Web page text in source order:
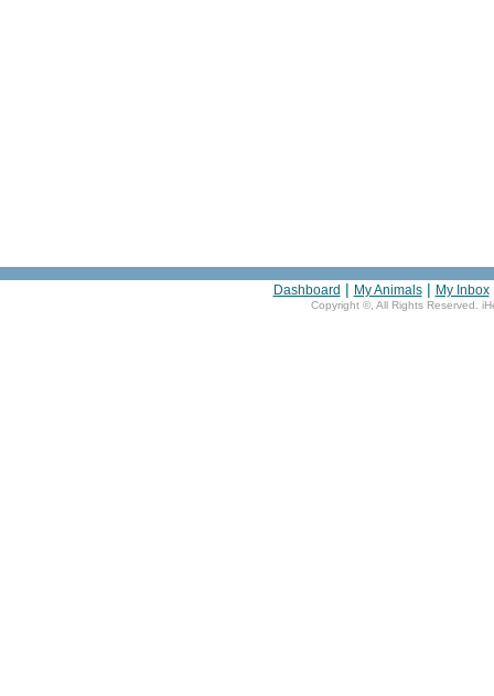
Dashboard | My Animals| My Inbox
Copyright ©, All Rights Reserved.